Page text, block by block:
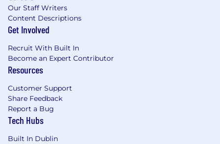
Our Staff Writers
Content Descriptions
Get Involved
Recruit With Built In
Become an Expert Contributor
Resources
Customer Support
Share Feedback
Report a Bug
Tech Hubs
Built In Dublin